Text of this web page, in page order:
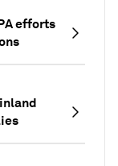
efforts